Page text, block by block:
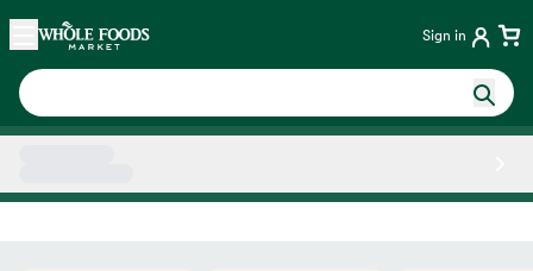
Skip main navigation
Home Sign in